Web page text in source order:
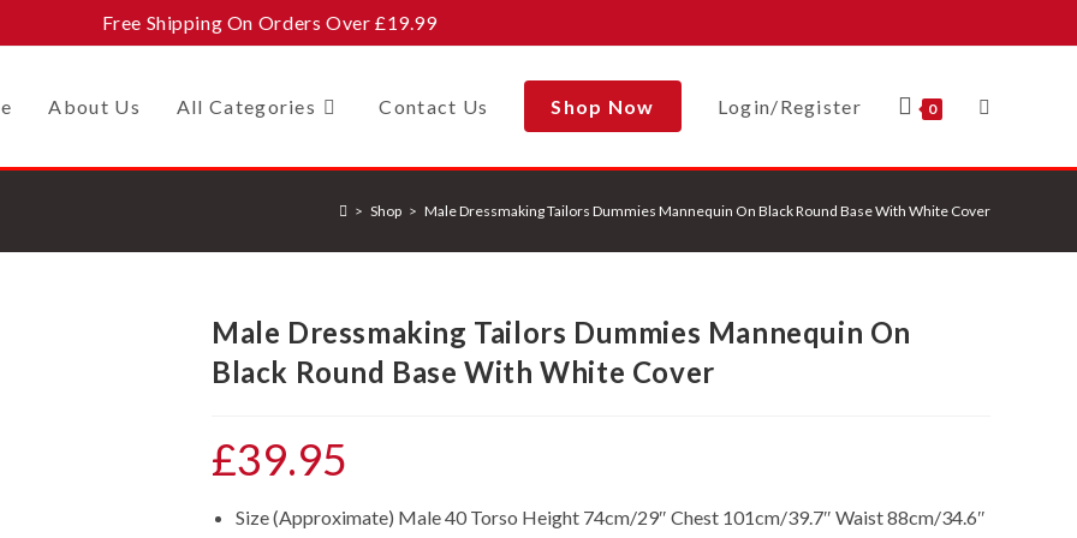
Free Shipping On Orders Over £19.99
About Us All Categories Contact Us Shop Now Login/Register 0 Toggle
> Shop > Male Dressmaking Tailors Dummies Mannequin On Black Round Base With White Cover
Male Dressmaking Tailors Dummies Mannequin On
Black Round Base With White Cover
£39.95
Size (Approximate) Male 40 Torso Height 74cm/29″ Chest 101cm/39.7″ Waist 88cm/34.6″